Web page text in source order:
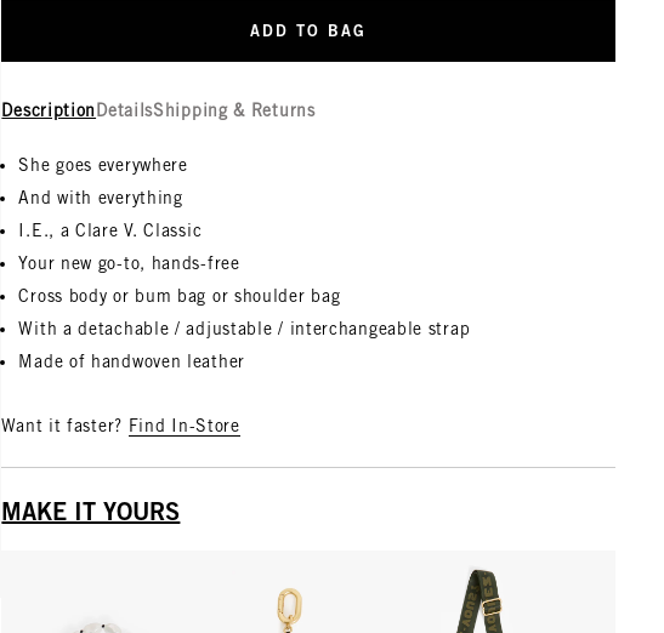
ADD TO BAG
Description DetailsShipping & Returns
She goes everywhere
And with everything
I.E., a Clare V. Classic
Your new go-to, hands-free
Cross body or bum bag or shoulder bag
With a detachable / adjustable / interchangeable strap
Made of handwoven leather
Want it faster? Find In-Store
MAKE IT YOURS